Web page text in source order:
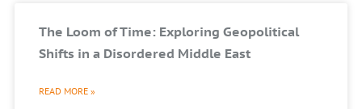
The Loom of Time: Exploring Geopolitical
Shifts in a Disordered Middle East
READ MORE »